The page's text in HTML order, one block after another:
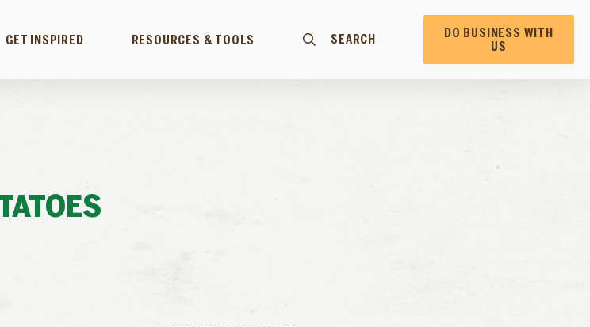
GET INSPIRED RESOURCES & TOOLS SEARCH
DO BUSINESS WITH
US